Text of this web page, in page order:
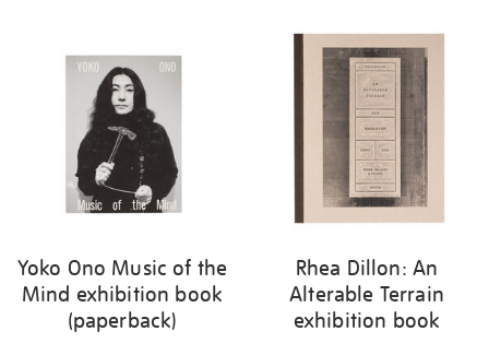
Yoko Ono Music of the
Mind exhibition book
(paperback)
Rhea Dillon: An
Alterable Terrain
exhibition book